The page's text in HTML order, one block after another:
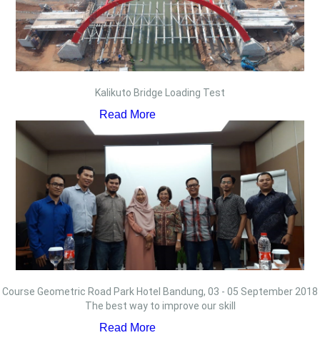
Kalikuto Bridge Loading Test
Read More
Course Geometric Road Park Hotel Bandung, 03 - 05 September 2018
The best way to improve our skill
Read More